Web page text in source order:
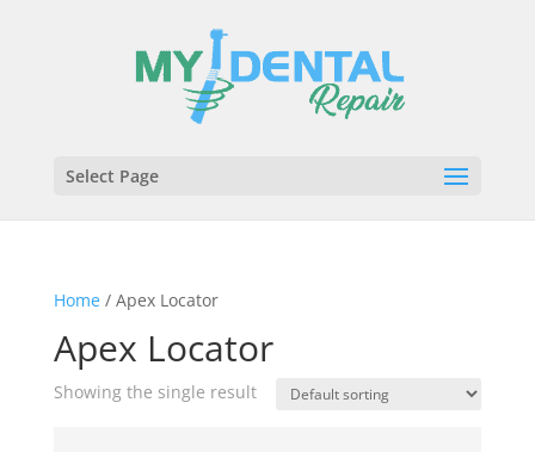
Select Page
Home/ Apex Locator
Apex Locator
Showing the single result